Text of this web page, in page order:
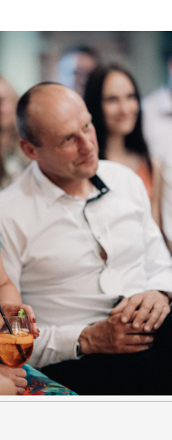
Primary
Navigation